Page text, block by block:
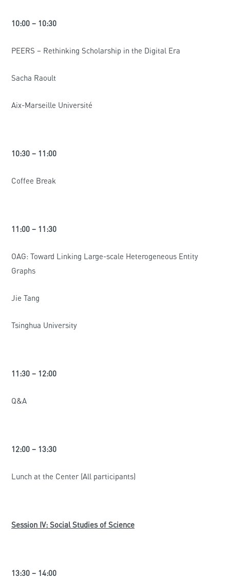
10:00 – 10:30
PEERS – Rethinking Scholarship in the Digital Era
Sacha Raoult
Aix-Marseille Université
10:30 – 11:00
Coffee Break
11:00 – 11:30
OAG: Toward Linking Large-scale Heterogeneous Entity
Graphs
Jie Tang
Tsinghua University
11:30 – 12:00
Q&A
12:00 – 13:30
Lunch at the Center (All participants)
Session IV: Social Studies of Science
13:30 – 14:00